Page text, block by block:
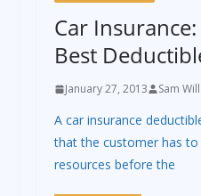
Car
Best
January 27, 2013 Sam
A car insurance
that the customer has to
resources before the